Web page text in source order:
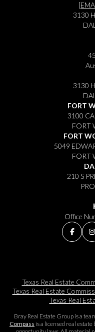
3130
3130
FORT
3100
FORT
FORT
5049
FORT
210 S
Office
Texas Real Estate
Texas Real Estate
Texas Real
Bray Real Estate Group is a
Compass is a licensed real